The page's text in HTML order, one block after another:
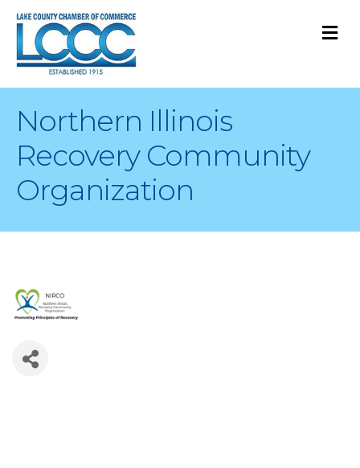
Northern Illinois
Recovery Community
Organization